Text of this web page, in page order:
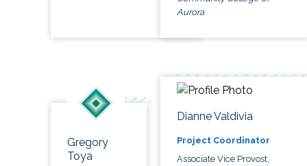
Aurora
Gregory
Toya
Dianne Valdivia
Project Coordinator
Associate Vice Provost,